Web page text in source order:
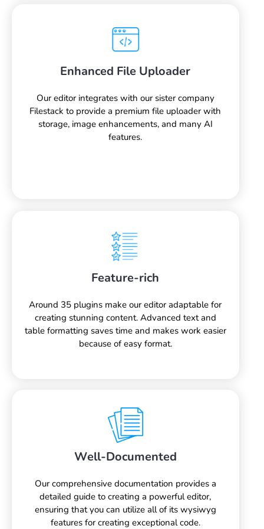
Enhanced File Uploader
Our editor integrates with our sister company
Filestack to provide a premium file uploader with
storage, image enhancements, and many AI
features.
Feature-rich
Around 35 plugins make our editor adaptable for
creating stunning content. Advanced text and
table formatting saves time and makes work easier
because of easy format.
Well-Documented
Our comprehensive documentation provides a
detailed guide to creating a powerful editor,
ensuring that you can utilize all of its wysiwyg
features for creating exceptional code.